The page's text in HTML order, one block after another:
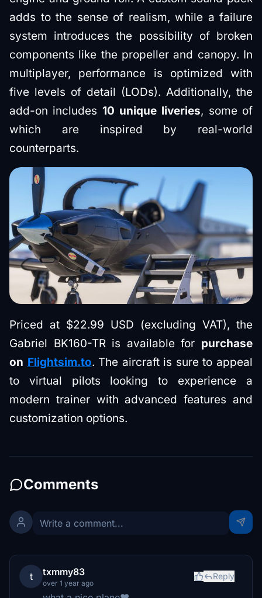
adds to the sense of realism, while a failure
system introduces the possibility of broken
components like the propeller and canopy. In
multiplayer, performance is optimized with
five levels of detail (LODs). Additionally, the
add-on includes 10 unique liveries, some of
which are inspired by real-world
counterparts.
Priced at $22.99 USD (excluding VAT), the
Gabriel BK160-TR is available for purchase
on Flightsim.to. The aircraft is sure to appeal
to virtual pilots looking to experience a
modern trainer with advanced features and
customization options.
Comments
t txmmy83
over 1 year ago
Reply